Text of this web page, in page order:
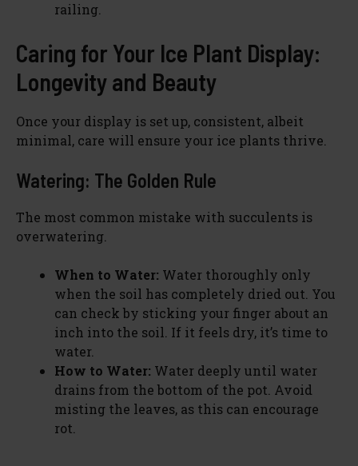
railing.
Caring for Your Ice Plant Display:
Longevity and Beauty
Once your display is set up, consistent, albeit
minimal, care will ensure your ice plants thrive.
Watering: The Golden Rule
The most common mistake with succulents is
overwatering.
When to Water: Water thoroughly only
when the soil has completely dried out. You
can check by sticking your finger about an
inch into the soil. If it feels dry, it’s time to
water.
How to Water: Water deeply until water
drains from the bottom of the pot. Avoid
misting the leaves, as this can encourage
rot.